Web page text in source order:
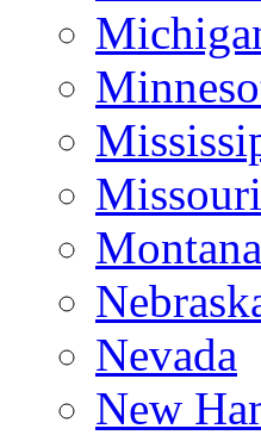
Missouri
Montana
Nevada
New